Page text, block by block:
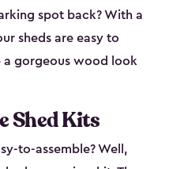
spot back? With a
sheds are easy to
a gorgeous wood look
Shed Kits
to-assemble? Well,